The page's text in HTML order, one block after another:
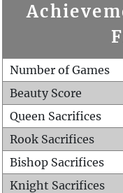
Number of Games
Beauty Score
Queen Sacrifices
Rook Sacrifices
Bishop Sacrifices
Knight Sacrifices